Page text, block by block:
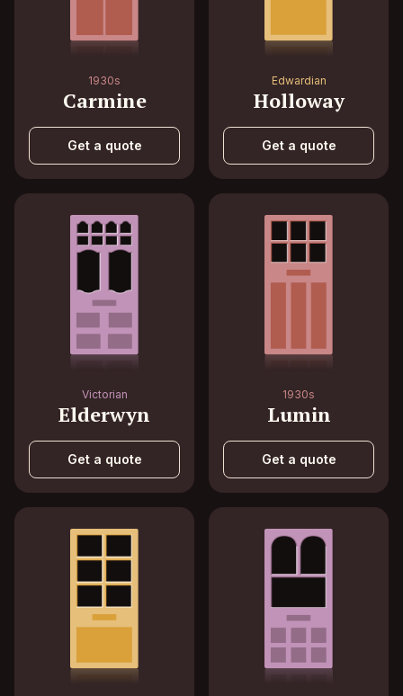
1930s
Carmine
Get a quote
Edwardian
Holloway
Get a quote
Victorian
Elderwyn
Get a quote
1930s
Lumin
Get a quote